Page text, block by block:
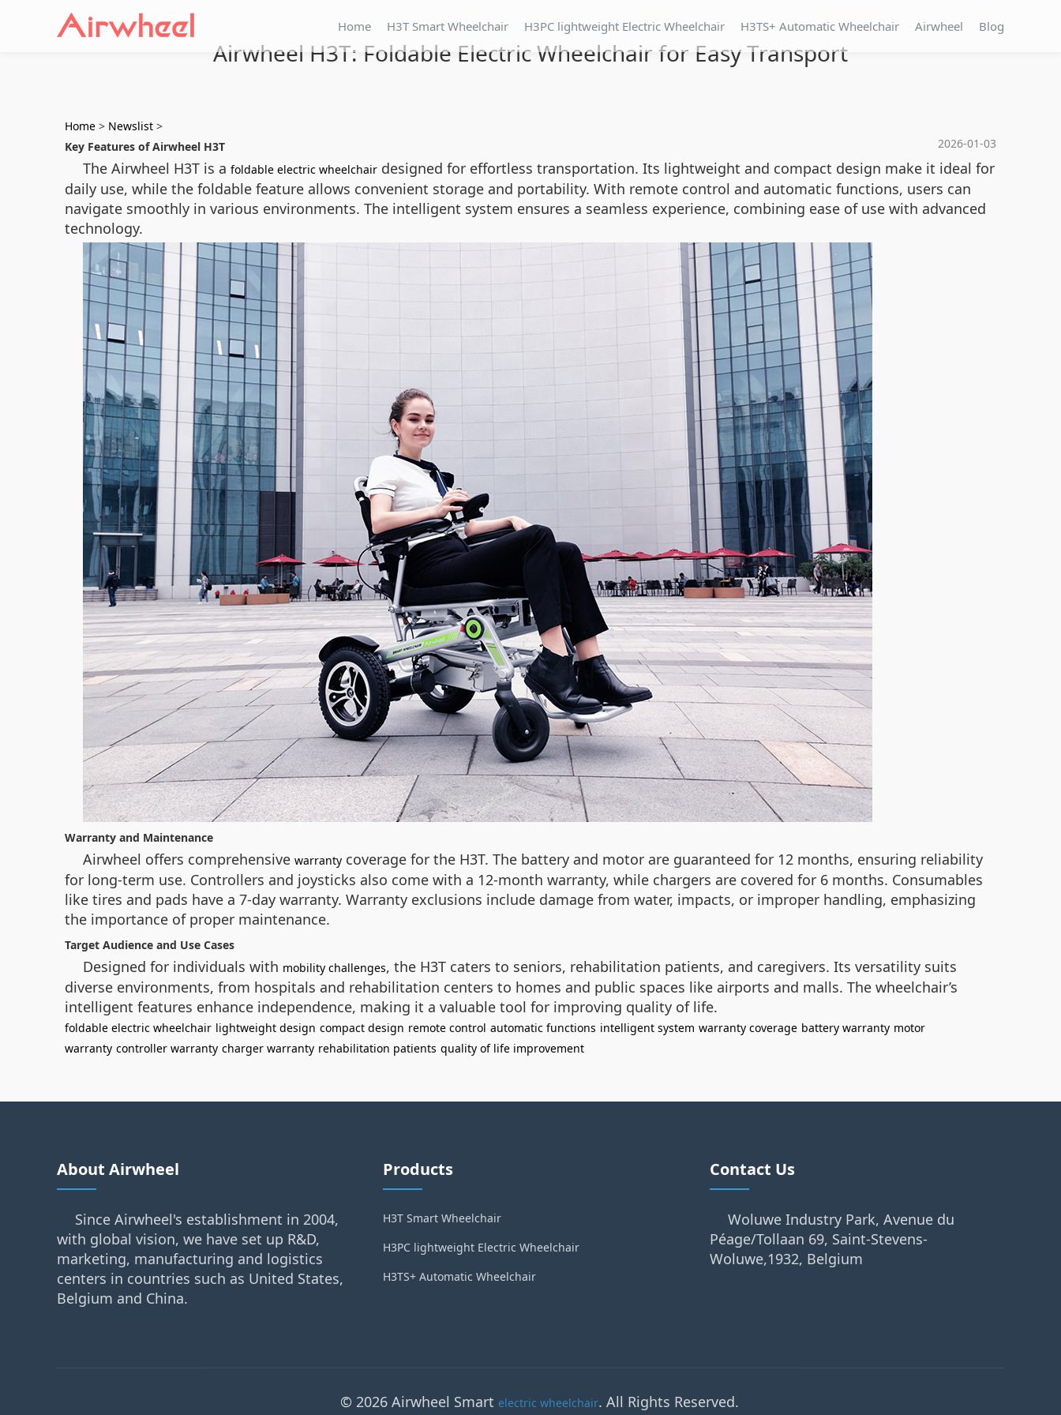
Home H3T Smart Wheelchair H3PC lightweight Electric Wheelchair H3TS+ Automatic Wheelchair Airwheel Blog
Airwheel H3T: Foldable Electric Wheelchair for Easy Transport
Home > Newslist >
2026-01-03
Key Features of Airwheel H3T
The Airwheel H3T is a foldable electric wheelchair designed for effortless transportation. Its lightweight and compact design make it ideal for
daily use, while the foldable feature allows convenient storage and portability. With remote control and automatic functions, users can
navigate smoothly in various environments. The intelligent system ensures a seamless experience, combining ease of use with advanced
technology.
Warranty and Maintenance
Airwheel offers comprehensive warranty coverage for the H3T. The battery and motor are guaranteed for 12 months, ensuring reliability
for long-term use. Controllers and joysticks also come with a 12-month warranty, while chargers are covered for 6 months. Consumables
like tires and pads have a 7-day warranty. Warranty exclusions include damage from water, impacts, or improper handling, emphasizing
the importance of proper maintenance.
Target Audience and Use Cases
Designed for individuals with mobility challenges, the H3T caters to seniors, rehabilitation patients, and caregivers. Its versatility suits
diverse environments, from hospitals and rehabilitation centers to homes and public spaces like airports and malls. The wheelchair’s
intelligent features enhance independence, making it a valuable tool for improving quality of life.
foldable electric wheelchair lightweight design compact design remote control automatic functions intelligent system warranty coverage battery warranty motor
warranty controller warranty charger warranty rehabilitation patients quality of life improvement
About Airwheel
Since Airwheel's establishment in 2004,
with global vision, we have set up R&D,
marketing, manufacturing and logistics
centers in countries such as United States,
Belgium and China.
Products
H3T Smart Wheelchair
H3PC lightweight Electric Wheelchair
H3TS+ Automatic Wheelchair
Contact Us
Woluwe Industry Park, Avenue du
Péage/Tollaan 69, Saint-Stevens-
Woluwe,1932, Belgium
© 2026 Airwheel Smart electric wheelchair. All Rights Reserved.